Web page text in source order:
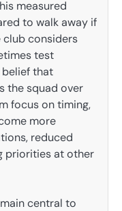
measured
to walk away if
club considers
test
that
the squad over
focus on timing,
more
reduced
priorities at other
central to